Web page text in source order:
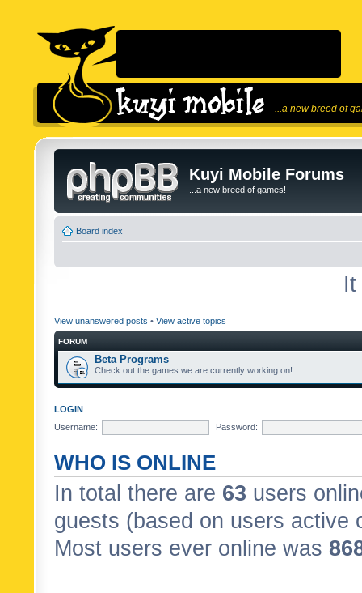
...a new breed of
Kuyi Mobile Forums
...a new breed of games!
Board index
It
View unanswered posts • View active topics
FORUM
Beta Programs
Check out the games we are currently working on!
LOGIN
Username:
Password:
WHO IS ONLINE
In total there are 63 users
guests (based on users active
Most users ever online was